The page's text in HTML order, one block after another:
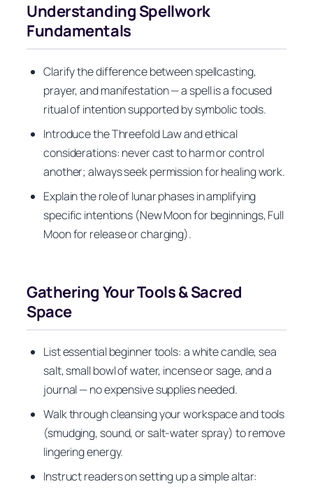
Understanding Spellwork
Fundamentals
Clarify the difference between spellcasting,
prayer, and manifestation — a spell is a focused
ritual of intention supported by symbolic tools.
Introduce the Threefold Law and ethical
considerations: never cast to harm or control
another; always seek permission for healing work.
Explain the role of lunar phases in amplifying
specific intentions (New Moon for beginnings, Full
Moon for release or charging).
Gathering Your Tools & Sacred
Space
List essential beginner tools: a white candle, sea
salt, small bowl of water, incense or sage, and a
journal — no expensive supplies needed.
Walk through cleansing your workspace and tools
(smudging, sound, or salt-water spray) to remove
lingering energy.
Instruct readers on setting up a simple altar: